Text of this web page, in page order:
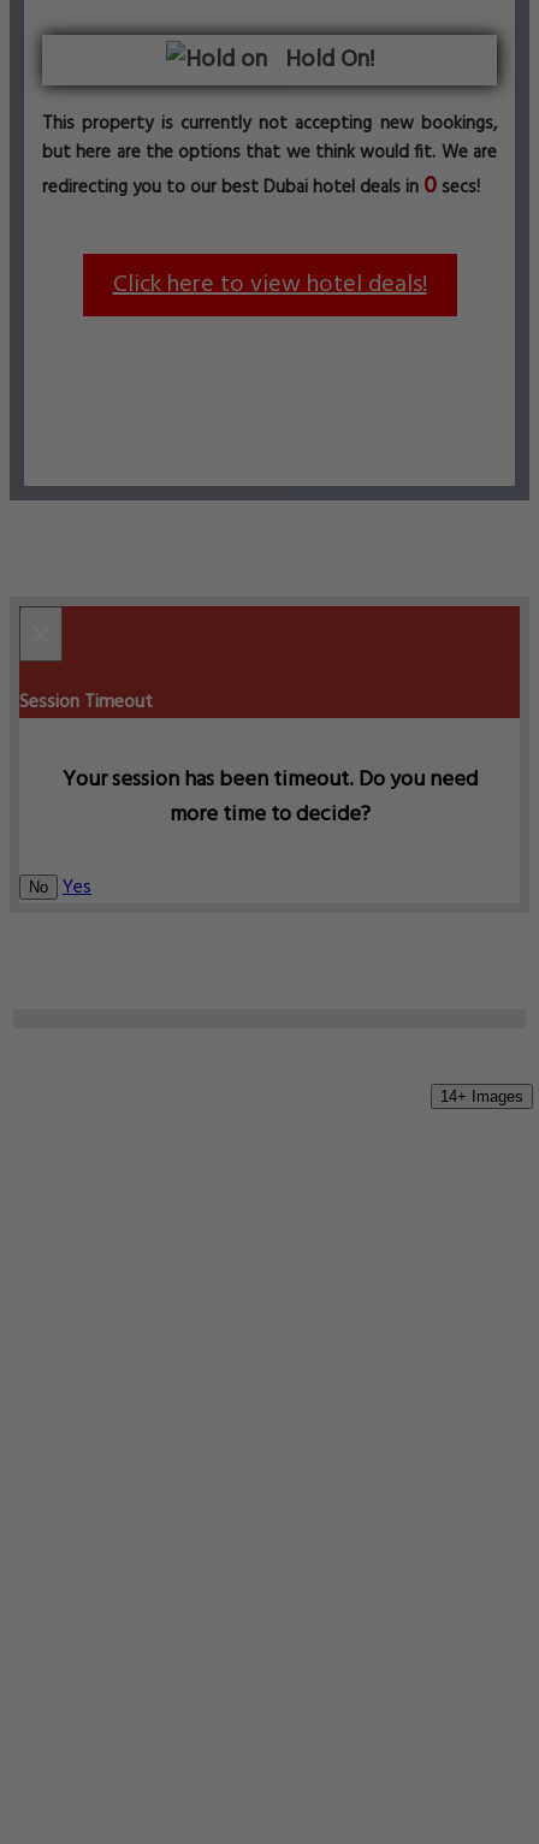
14+ Images
Hold On!
This property is currently not accepting new bookings,
but here are the options that we think would fit. We are
redirecting you to our best Dubai hotel deals in 0 secs!
Click here to view hotel deals!
Session Timeout
Your session has been timeout. Do you need
more time to decide?
No Yes